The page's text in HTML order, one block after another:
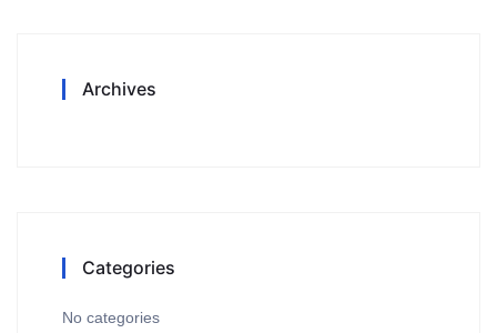
Archives
Categories
No categories